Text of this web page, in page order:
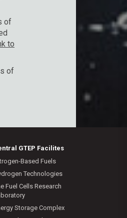
of
to
of
GTEP Facilites
Based Fuels
Technologies
Fuel Cells Research
Storage Complex